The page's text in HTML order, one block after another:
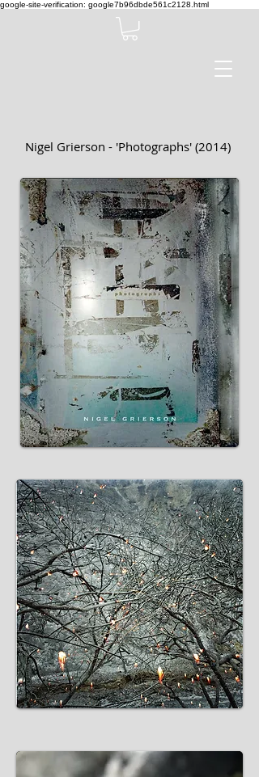
google-site-verification: google7b96dbde561c2128.html
Nigel Grierson - 'Photographs' (2014)